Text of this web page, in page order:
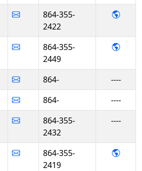
864-355-
2422
-
864-355-
2449
-
864-
----
864-
----
864-355-
2432
----
864-355-
2419
-